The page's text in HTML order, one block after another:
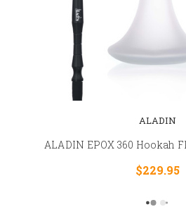
ALADIN
ALADIN EPOX 360 Hookah
$229.95